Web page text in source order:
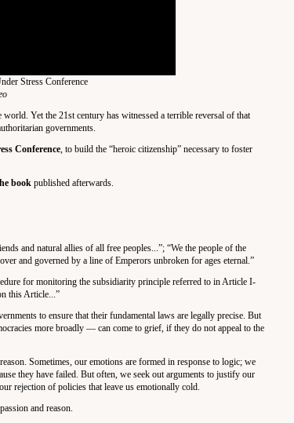
Stress Conference
Yet the 21st century has witnessed a terrible reversal of that
governments.
Conference, to build the “heroic citizenship” necessary to foster
book published afterwards.
and natural allies of all free peoples...”; “We the people of the
and governed by a line of Emperors unbroken for ages eternal.”
for monitoring the subsidiarity principle referred to in Article I-
this Article...”
to ensure that their fundamental laws are legally precise. But
more broadly — can come to grief, if they do not appeal to the
Sometimes, our emotions are formed in response to logic; we
they have failed. But often, we seek out arguments to justify our
rejection of policies that leave us emotionally cold.
and reason.